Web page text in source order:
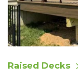
Raised Decks